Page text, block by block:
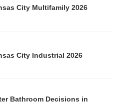
City Multifamily 2026
City Industrial 2026
Bathroom Decisions in